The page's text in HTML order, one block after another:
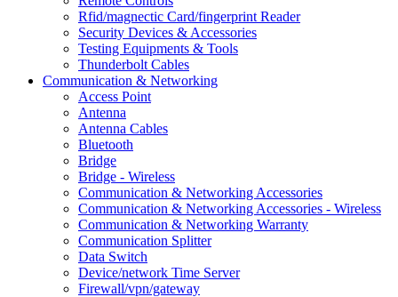
Rfid/magnectic Card/fingerprint Reader
Security Devices & Accessories
Testing Equipments & Tools
Thunderbolt Cables
Communication & Networking
Access Point
Antenna
Antenna Cables
Bluetooth
Bridge
Bridge - Wireless
Communication & Networking Accessories
Communication & Networking Accessories - Wireless
Communication & Networking Warranty
Communication Splitter
Data Switch
Device/network Time Server
Firewall/vpn/gateway